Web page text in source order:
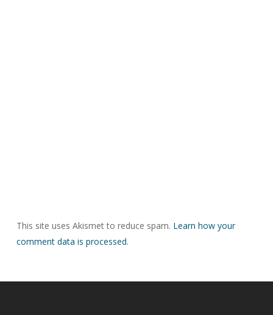
This site uses Akismet to reduce spam. Learn how your
comment data is processed.